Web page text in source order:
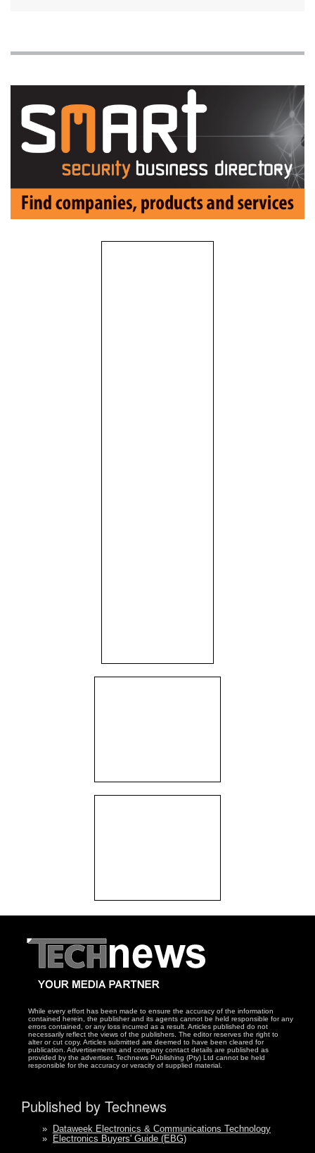
While every effort has been made to ensure the accuracy of the information
contained herein, the publisher and its agents cannot be held responsible for any
errors contained, or any loss incurred as a result. Articles published do not
necessarily reflect the views of the publishers. The editor reserves the right to
alter or cut copy. Articles submitted are deemed to have been cleared for
publication. Advertisements and company contact details are published as
provided by the advertiser. Technews Publishing (Pty) Ltd cannot be held
responsible for the accuracy or veracity of supplied material.
Published by Technews
»
Dataweek Electronics & Communications Technology
»
Electronics Buyers' Guide (EBG)